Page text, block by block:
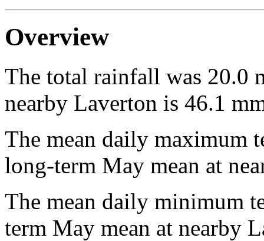
Overview
The total rainfall was 20.0
nearby Laverton is 46.1
The mean daily maximum
long-term May mean at
The mean daily minimum
term May mean at nearby